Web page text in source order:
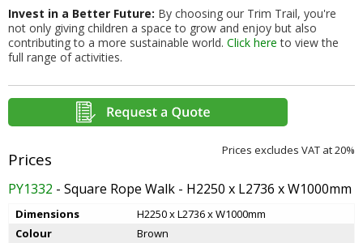
Invest in a Better Future: By choosing our Trim Trail, you're
not only giving children a space to grow and enjoy but also
contributing to a more sustainable world. Click here to view the
full range of activities.
Prices excludes VAT at 20%
PY1332 - Square Rope Walk - H2250 x L2736 x W1000mm
Dimensions
H2250 x L2736 x W1000mm
Colour
Brown